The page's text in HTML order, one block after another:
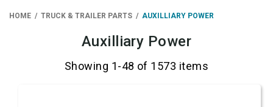
HOME TRUCK & TRAILER PARTS AUXILLIARY POWER
Auxilliary Power
Showing 1-48 of 1573 items